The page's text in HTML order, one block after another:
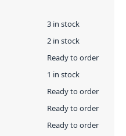
3 in stock
2 in stock
Ready to order
1 in stock
Ready to order
Ready to order
Ready to order